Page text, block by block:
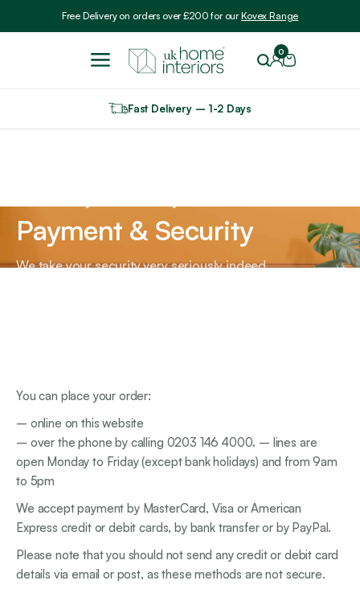
Free Delivery on orders over £200 for ourKovex Range
0
Fast Delivery – 1-2 Days
Payment & Security
We take your security very seriously indeed.
You can place your order:
– online on this website
– over the phone by calling 0203 146 4000. – lines are
open Monday to Friday (except bank holidays) and from 9am
to 5pm
We accept payment by MasterCard, Visa or American
Express credit or debit cards, by bank transfer or by PayPal.
Please note that you should not send any credit or debit card
details via email or post, as these methods are not secure.